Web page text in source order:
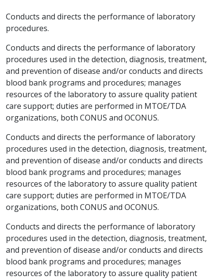
Conducts and directs the performance of laboratory
procedures.
Conducts and directs the performance of laboratory
procedures used in the detection, diagnosis, treatment,
and prevention of disease and/or conducts and directs
blood bank programs and procedures; manages
resources of the laboratory to assure quality patient
care support; duties are performed in MTOE/TDA
organizations, both CONUS and OCONUS.
Conducts and directs the performance of laboratory
procedures used in the detection, diagnosis, treatment,
and prevention of disease and/or conducts and directs
blood bank programs and procedures; manages
resources of the laboratory to assure quality patient
care support; duties are performed in MTOE/TDA
organizations, both CONUS and OCONUS.
Conducts and directs the performance of laboratory
procedures used in the detection, diagnosis, treatment,
and prevention of disease and/or conducts and directs
blood bank programs and procedures; manages
resources of the laboratory to assure quality patient